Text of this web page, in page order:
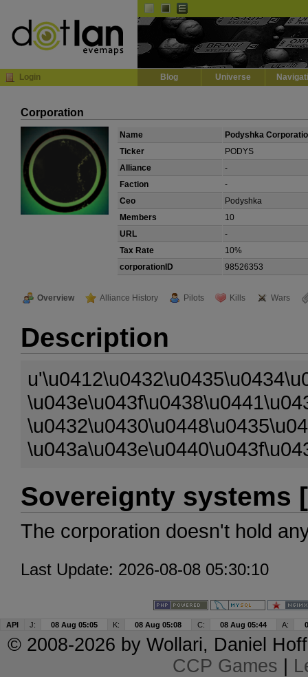
Login Blog Universe
Corporation
Name
Podyshka
Ticker
PODYS
Alliance
-
Faction
-
Ceo
Podyshka
Members
10
URL
-
Tax Rate
10%
corporationID
98526353
Overview Alliance History Pilots Kills Wars
Description
Sovereignty systems
The corporation doesn't hold
Last Update: 2026-08-08 05:30:10
API J: 08 Aug 05:05 K: 08 Aug 05:08 C: 08 Aug 05:44 A:
© 2008-2026 by Wollari, Daniel
CCP Games